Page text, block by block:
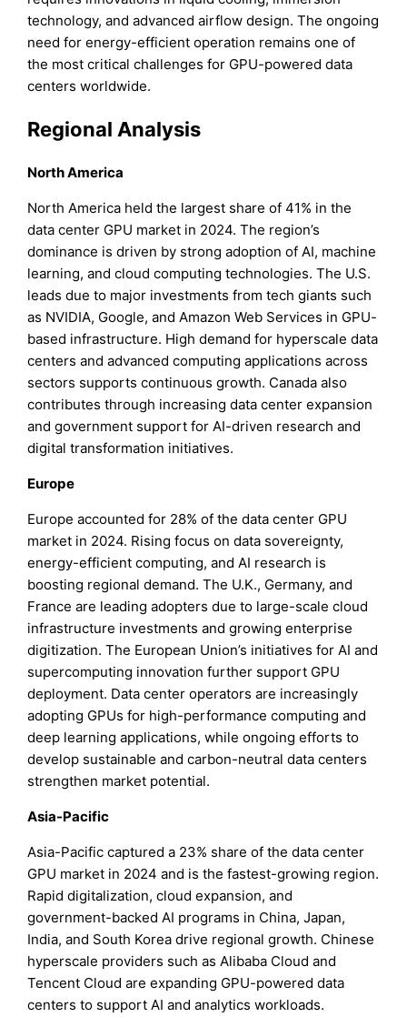
technology, and advanced airflow design. The ongoing
need for energy-efficient operation remains one of
the most critical challenges for GPU-powered data
centers worldwide.
Regional Analysis
North America
North America held the largest share of 41% in the
data center GPU market in 2024. The region’s
dominance is driven by strong adoption of AI, machine
learning, and cloud computing technologies. The U.S.
leads due to major investments from tech giants such
as NVIDIA, Google, and Amazon Web Services in GPU-
based infrastructure. High demand for hyperscale data
centers and advanced computing applications across
sectors supports continuous growth. Canada also
contributes through increasing data center expansion
and government support for AI-driven research and
digital transformation initiatives.
Europe
Europe accounted for 28% of the data center GPU
market in 2024. Rising focus on data sovereignty,
energy-efficient computing, and AI research is
boosting regional demand. The U.K., Germany, and
France are leading adopters due to large-scale cloud
infrastructure investments and growing enterprise
digitization. The European Union’s initiatives for AI and
supercomputing innovation further support GPU
deployment. Data center operators are increasingly
adopting GPUs for high-performance computing and
deep learning applications, while ongoing efforts to
develop sustainable and carbon-neutral data centers
strengthen market potential.
Asia-Pacific
Asia-Pacific captured a 23% share of the data center
GPU market in 2024 and is the fastest-growing region.
Rapid digitalization, cloud expansion, and
government-backed AI programs in China, Japan,
India, and South Korea drive regional growth. Chinese
hyperscale providers such as Alibaba Cloud and
Tencent Cloud are expanding GPU-powered data
centers to support AI and analytics workloads.